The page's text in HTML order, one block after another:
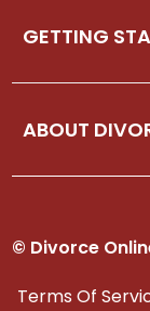
GETTING
ABOUT
© Divorce
Terms Of